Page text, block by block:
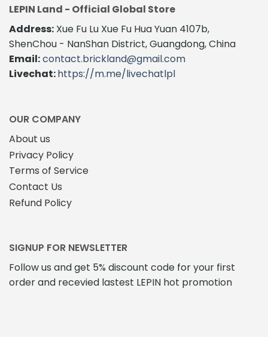
LEPIN Land - Official Global Store
Address: Xue Fu Lu Xue Fu Hua Yuan 4107b,
ShenChou - NanShan District, Guangdong, China
Email:contact.brickland@gmail.com
Livechat:https://m.me/livechatlpl
OUR COMPANY
About us
Privacy Policy
Terms of Service
Contact Us
Refund Policy
SIGNUP FOR NEWSLETTER
Follow us and get 5% discount code for your first
order and recevied lastest LEPIN hot promotion